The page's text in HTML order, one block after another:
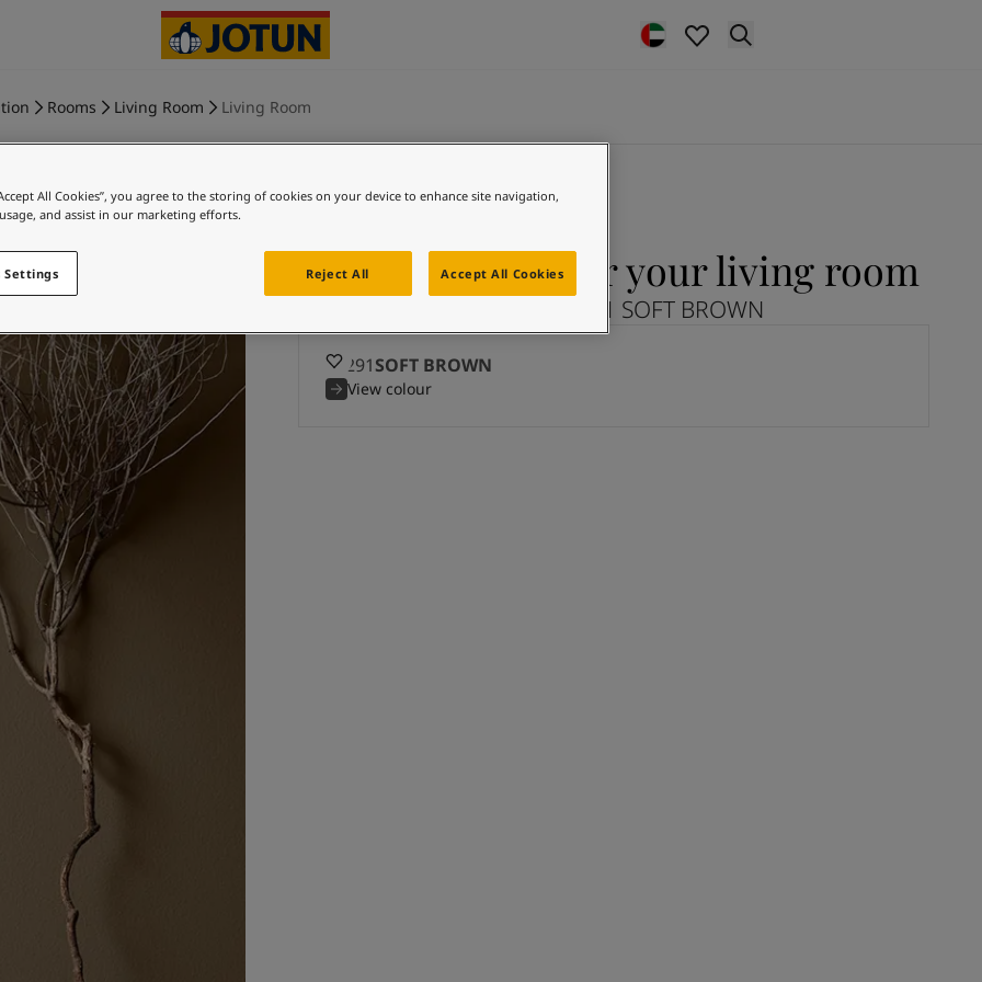
Rooms Living Room Living Room
SOFT BROWN for your living room
Explore 12291 SOFT BROWN
12291SOFT BROWN
View colour
All Cookies”, you agree to the storing of cookies on your device to enhance site navigation,
and assist in our marketing efforts.
Reject All Accept All Cookies
Settings